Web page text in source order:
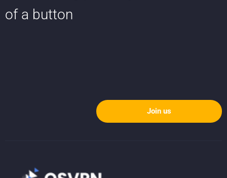
of a button
Join us